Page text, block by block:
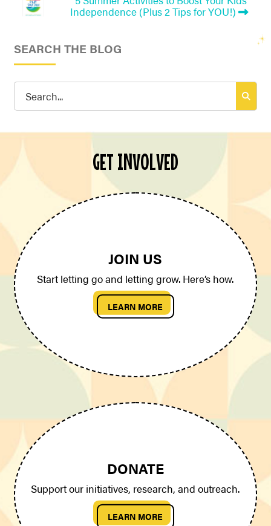
Independence (Plus 2 Tips for YOU!)
SEARCH THE BLOG
Search
GET INVOLVED
JOIN US
Start letting go and letting grow. Here’s how.
LEARN MORE
DONATE
Support our initiatives, research, and outreach.
LEARN MORE